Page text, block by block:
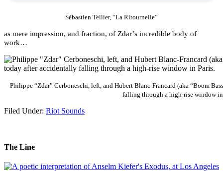
Sébastien Tellier, “La Ritournelle”
as mere impression, and fraction, of Zdar’s incredible body of
work…
Philippe “Zdar” Cerboneschi, left, and Hubert Blanc-Francard (aka “Boom
falling through a high-rise window in
Filed Under: Riot Sounds
The Line